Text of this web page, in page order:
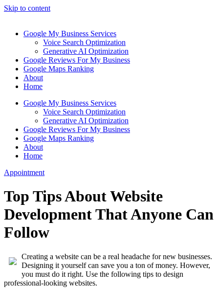
Skip to content
Google My Business Services
Voice Search Optimization
Generative AI Optimization
Google Reviews For My Business
Google Maps Ranking
About
Home
Google My Business Services
Voice Search Optimization
Generative AI Optimization
Google Reviews For My Business
Google Maps Ranking
About
Home
Appointment
Top Tips About Website
Development That Anyone Can
Follow
Creating a website can be a real headache for new businesses.
Designing it yourself can save you a ton of money. However,
you must do it right. Use the following tips to design
professional-looking websites.